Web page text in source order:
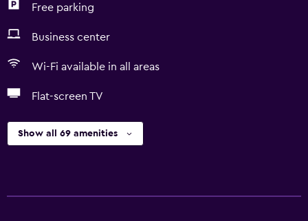
Free parking
Business center
Wi-Fi available in all areas
Flat-screen TV
Show all 69 amenities